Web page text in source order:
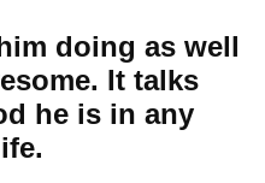
doing as well
It talks
he is in any